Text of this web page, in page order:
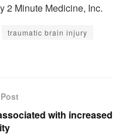
2 Minute Medicine, Inc.
traumatic brain injury
with increased